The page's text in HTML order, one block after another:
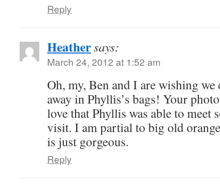
Reply
Heathersays:
March 24, 2012 at 1:52 am
Oh, my, Ben and I are wishing we
away in Phyllis’s bags! Your
love that Phyllis was able to meet
visit. I am partial to big old
is just gorgeous.
Reply